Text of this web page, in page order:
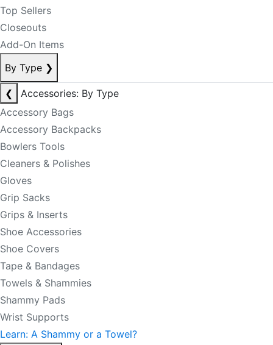
Top Sellers
Closeouts
Add-On Items
By Type ❯
❮
Accessories: By Type
Accessory Bags
Accessory Backpacks
Bowlers Tools
Cleaners & Polishes
Gloves
Grip Sacks
Grips & Inserts
Shoe Accessories
Shoe Covers
Tape & Bandages
Towels & Shammies
Shammy Pads
Wrist Supports
Learn: A Shammy or a Towel?